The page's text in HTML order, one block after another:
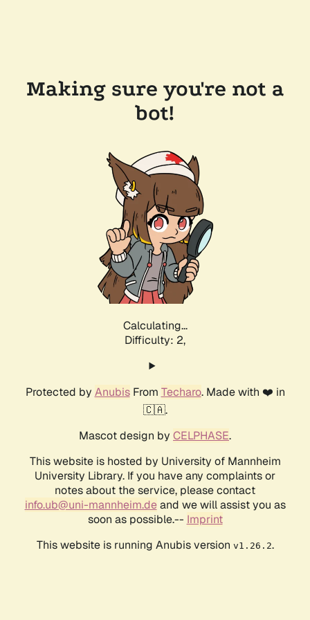
Making sure you're not a
bot!
Calculating...
Difficulty: 2,
Protected by AnubisFrom Techaro. Made with ❤️ in
🇨🇦.
Mascot design by CELPHASE.
This website is hosted by University of Mannheim
University Library. If you have any complaints or
notes about the service, please contact
info.ub@uni-mannheim.deand we will assist you as
soon as possible.-- Imprint
This website is running Anubis version v1.26.2.